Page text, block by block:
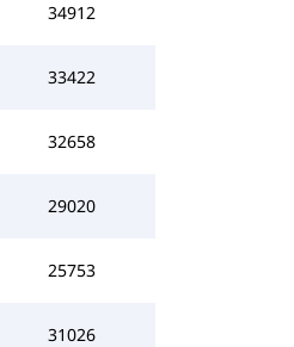
34912
33422
32658
29020
25753
31026